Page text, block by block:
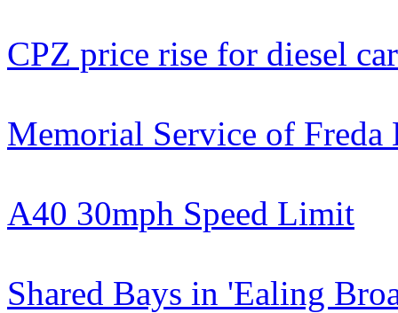
CPZ price rise for diesel
Memorial Service of
A40 30mph Speed Limit
Shared Bays in 'Ealing